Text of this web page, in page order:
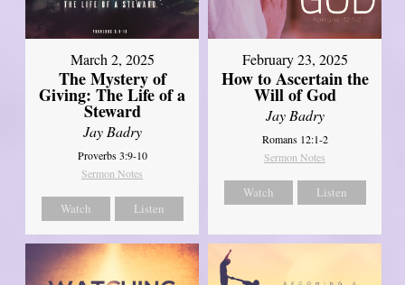
March 2, 2025
The Mystery of
Giving: The Life of a
Steward
Jay Badry
Proverbs 3:9-10
Sermon Notes
Watch Listen
February 23, 2025
How to Ascertain the
Will of God
Jay Badry
Romans 12:1-2
Sermon Notes
Watch Listen